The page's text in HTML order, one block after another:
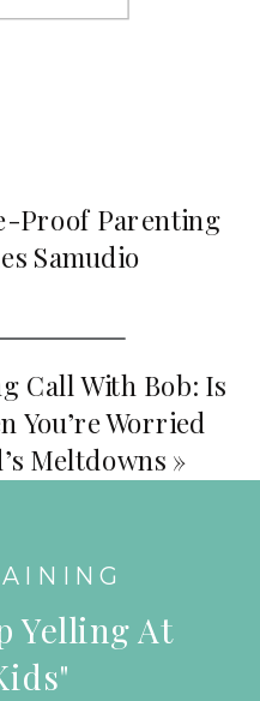
Call With Bob: Is
You’re Worried
Meltdowns »
Proof Parenting
Samudio
Yelling At